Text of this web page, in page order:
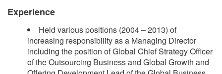
Experience
Held various positions (2004 – 2013) of
increasing responsibility as a Managing Director
including the position of Global Chief Strategy Officer
of the Outsourcing Business and Global Growth and